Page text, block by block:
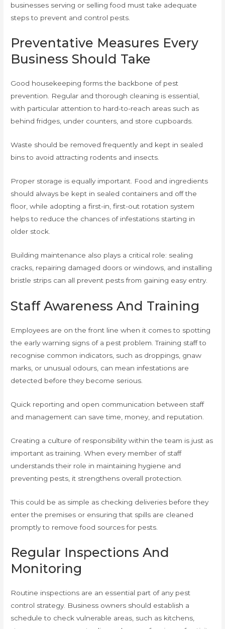
businesses serving or selling food must take adequate
steps to prevent and control pests.
Preventative Measures Every
Business Should Take
Good housekeeping forms the backbone of pest
prevention. Regular and thorough cleaning is essential,
with particular attention to hard-to-reach areas such as
behind fridges, under counters, and store cupboards.
Waste should be removed frequently and kept in sealed
bins to avoid attracting rodents and insects.
Proper storage is equally important. Food and ingredients
should always be kept in sealed containers and off the
floor, while adopting a first-in, first-out rotation system
helps to reduce the chances of infestations starting in
older stock.
Building maintenance also plays a critical role: sealing
cracks, repairing damaged doors or windows, and installing
bristle strips can all prevent pests from gaining easy entry.
Staff Awareness And Training
Employees are on the front line when it comes to spotting
the early warning signs of a pest problem. Training staff to
recognise common indicators, such as droppings, gnaw
marks, or unusual odours, can mean infestations are
detected before they become serious.
Quick reporting and open communication between staff
and management can save time, money, and reputation.
Creating a culture of responsibility within the team is just as
important as training. When every member of staff
understands their role in maintaining hygiene and
preventing pests, it strengthens overall protection.
This could be as simple as checking deliveries before they
enter the premises or ensuring that spills are cleaned
promptly to remove food sources for pests.
Regular Inspections And
Monitoring
Routine inspections are an essential part of any pest
control strategy. Business owners should establish a
schedule to check vulnerable areas, such as kitchens,